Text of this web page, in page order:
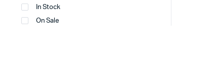
In Stock
On Sale